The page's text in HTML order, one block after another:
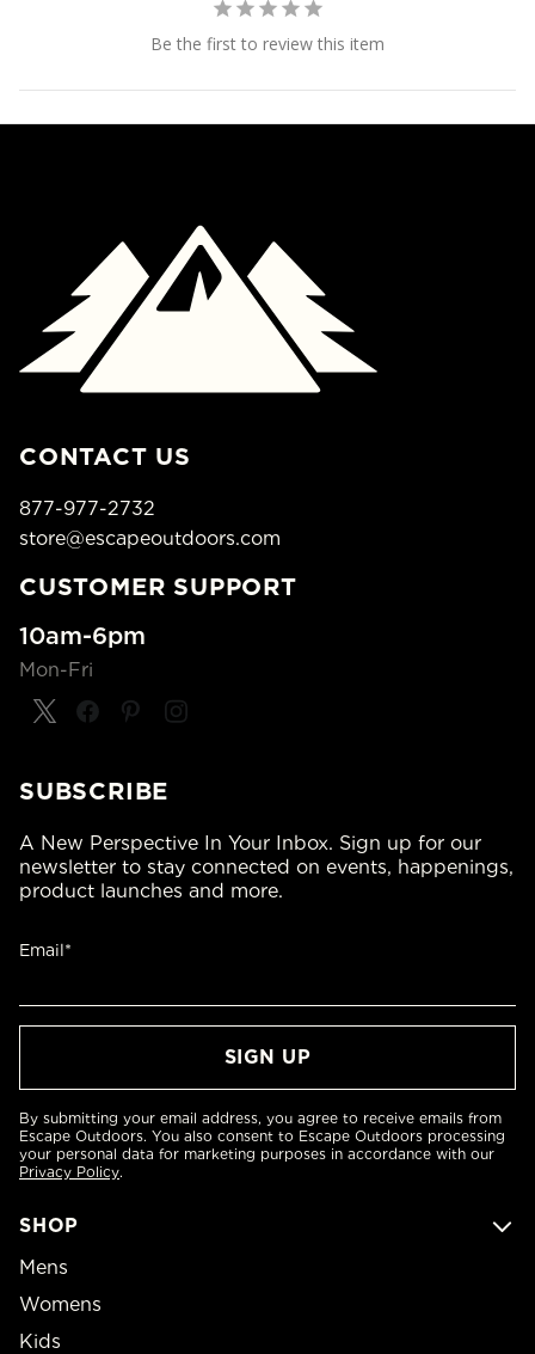
Be the first to review this item
CONTACT US
877-977-2732
store@escapeoutdoors.com
CUSTOMER SUPPORT
10am-6pm
Mon-Fri
SHOP
Mens
Womens
Kids
SUBSCRIBE
A New Perspective In Your Inbox. Sign up for our
newsletter to stay connected on events, happenings,
product launches and more.
Email*
By submitting your email address, you agree to receive emails from
Escape Outdoors. You also consent to Escape Outdoors processing
your personal data for marketing purposes in accordance with our
Privacy Policy.